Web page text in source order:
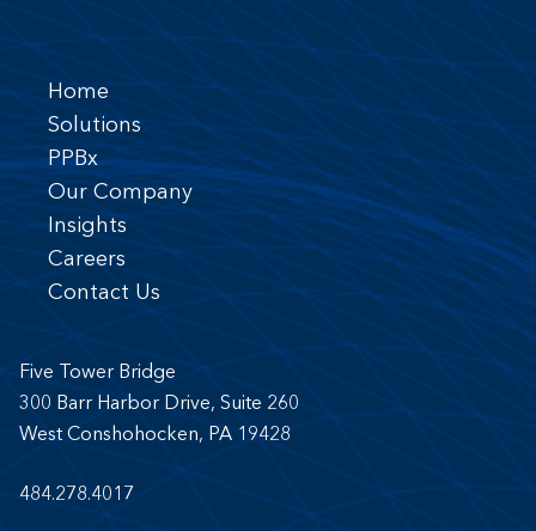
Home
Solutions
PPBx
Our Company
Insights
Careers
Contact Us
Five Tower Bridge
300 Barr Harbor Drive, Suite 260
West Conshohocken, PA 19428
484.278.4017